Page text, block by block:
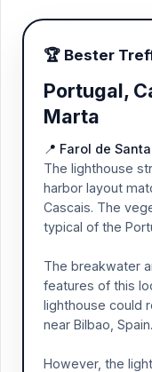
🏆 Bester
Portugal,
Marta
📍 Farol de
The lighthouse
harbor layout
Cascais. The
typical of the
The breakwater
features of this
lighthouse could
near Bilbao, Spain.
However, the